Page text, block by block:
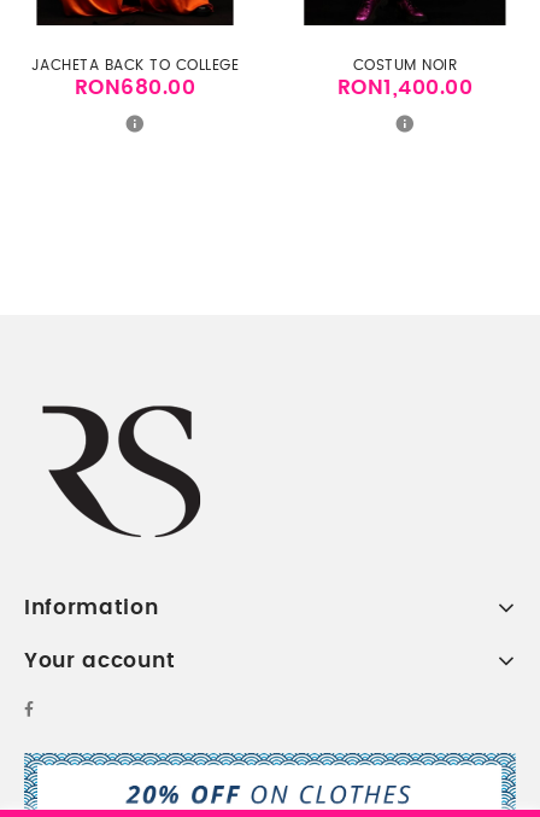
JACHETA BACK TO COLLEGE
Price
RON680.00
COSTUM NOIR
Price
RON1,400.00
Information
Your account